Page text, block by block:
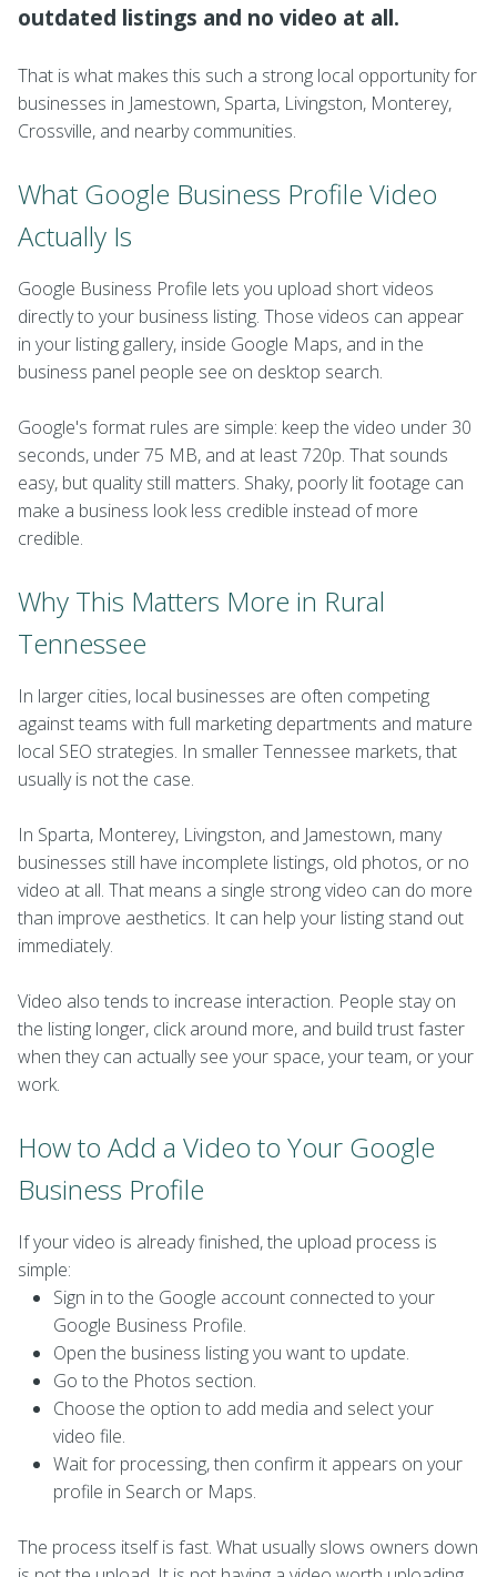
outdated listings and no video at all.
That is what makes this such a strong local opportunity for
businesses in Jamestown, Sparta, Livingston, Monterey,
Crossville, and nearby communities.
What Google Business Profile Video
Actually Is
Google Business Profile lets you upload short videos
directly to your business listing. Those videos can appear
in your listing gallery, inside Google Maps, and in the
business panel people see on desktop search.
Google's format rules are simple: keep the video under 30
seconds, under 75 MB, and at least 720p. That sounds
easy, but quality still matters. Shaky, poorly lit footage can
make a business look less credible instead of more
credible.
Why This Matters More in Rural
Tennessee
In larger cities, local businesses are often competing
against teams with full marketing departments and mature
local SEO strategies. In smaller Tennessee markets, that
usually is not the case.
In Sparta, Monterey, Livingston, and Jamestown, many
businesses still have incomplete listings, old photos, or no
video at all. That means a single strong video can do more
than improve aesthetics. It can help your listing stand out
immediately.
Video also tends to increase interaction. People stay on
the listing longer, click around more, and build trust faster
when they can actually see your space, your team, or your
work.
How to Add a Video to Your Google
Business Profile
If your video is already finished, the upload process is
simple:
Sign in to the Google account connected to your
Google Business Profile.
Open the business listing you want to update.
Go to the Photos section.
Choose the option to add media and select your
video file.
Wait for processing, then confirm it appears on your
profile in Search or Maps.
The process itself is fast. What usually slows owners down